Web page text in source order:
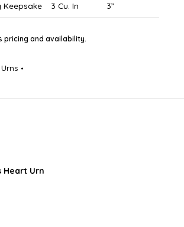
Keepsake 3 Cu. In 3”
pricing and availability.
Heart Urn